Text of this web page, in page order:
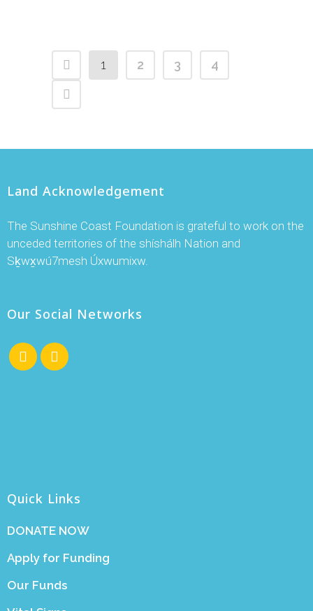
1 2 3 4
Land Acknowledgement
The Sunshine Coast Foundation is grateful to work on the
unceded territories of the shíshálh Nation and
Sḵwx̱wú7mesh Úxwumixw.
Our Social Networks
Quick Links
DONATE NOW
Apply for Funding
Our Funds